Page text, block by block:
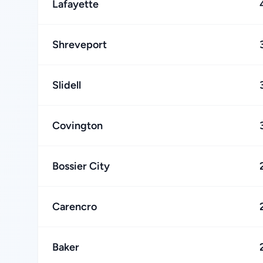
Lafayette
Shreveport
Slidell
Covington
Bossier City
Carencro
Baker